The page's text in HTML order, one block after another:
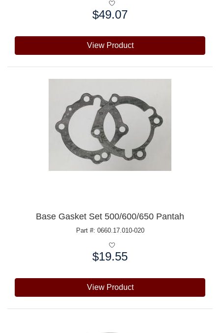
$49.07
View Product
Base Gasket Set 500/600/650 Pantah
Part #: 0660.17.010-020
$19.55
View Product